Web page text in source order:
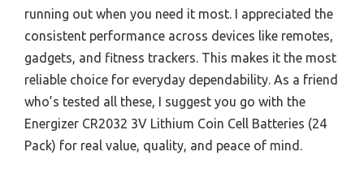
running out when you need it most. I appreciated the
consistent performance across devices like remotes,
gadgets, and fitness trackers. This makes it the most
reliable choice for everyday dependability. As a friend
who’s tested all these, I suggest you go with the
Energizer CR2032 3V Lithium Coin Cell Batteries (24
Pack) for real value, quality, and peace of mind.